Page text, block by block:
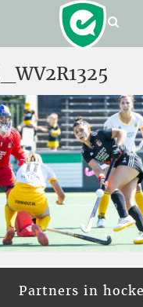
Partners in